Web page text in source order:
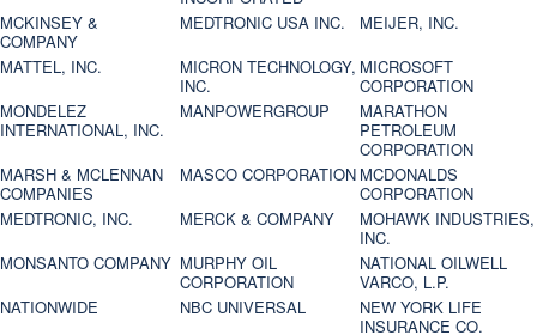
MCKINSEY &
COMPANY
MEDTRONIC USA INC.
MEIJER, INC.
MATTEL, INC.
MICRON TECHNOLOGY,
INC.
MICROSOFT
CORPORATION
MONDELEZ
INTERNATIONAL, INC.
MANPOWERGROUP
MARATHON
PETROLEUM
CORPORATION
MARSH & MCLENNAN
COMPANIES
MASCO CORPORATION MCDONALDS
CORPORATION
MEDTRONIC, INC.
MERCK & COMPANY
MOHAWK INDUSTRIES,
INC.
MONSANTO COMPANY MURPHY OIL
CORPORATION
NATIONAL OILWELL
VARCO, L.P.
NATIONWIDE
NBC UNIVERSAL
NEW YORK LIFE
INSURANCE CO.